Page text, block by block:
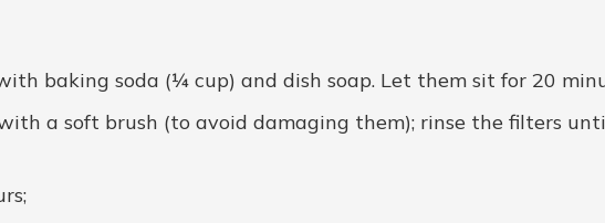
baking soda (¼ cup) and dish soap. Let them sit for 20
a soft brush (to avoid damaging them); rinse the filters